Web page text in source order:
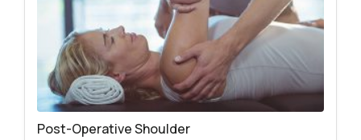
Post-Operative Shoulder